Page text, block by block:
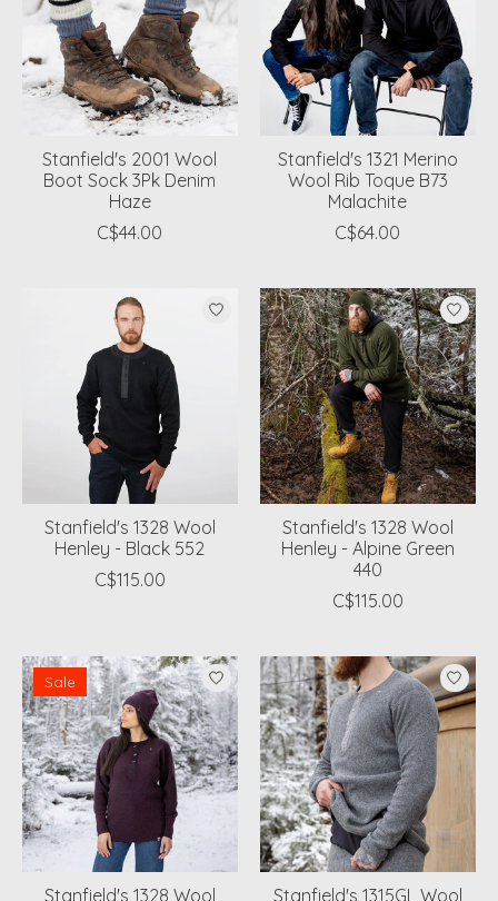
Stanfield's 2001 Wool
Boot Sock 3Pk Denim
Haze
C$44.00
Stanfield's 1321 Merino
Wool Rib Toque B73
Malachite
C$64.00
Stanfield's 1328 Wool
Henley - Black 552
C$115.00
Stanfield's 1328 Wool
Henley - Alpine Green
440
C$115.00
Sale
Stanfield's 1328 Wool
Stanfield's 1315GL Wool